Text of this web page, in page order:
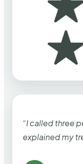
“I called three
explained my